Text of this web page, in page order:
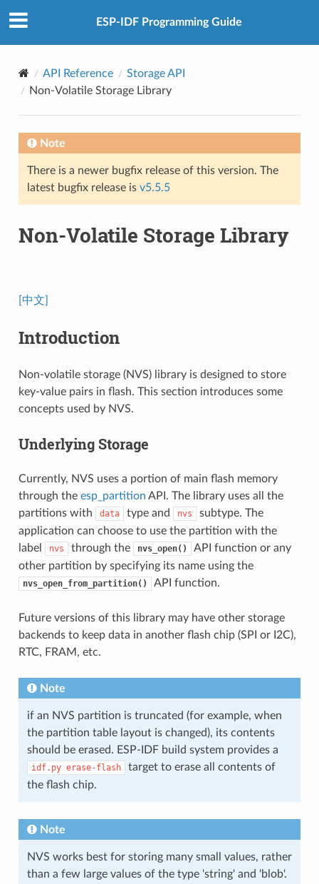
ESP-IDF Programming Guide
API Reference
Storage API
Non-Volatile Storage Library
Note
There is a newer bugfix release of this version. The
latest bugfix release is v5.5.5
Non-Volatile Storage Library
[中文]
Introduction
Non-volatile storage (NVS) library is designed to store
key-value pairs in flash. This section introduces some
concepts used by NVS.
Underlying Storage
Currently, NVS uses a portion of main flash memory
through the esp_partition API. The library uses all the
partitions with
data type and nvs
subtype. The
application can choose to use the partition with the
label
nvs through the nvs_open()
API function or any
other partition by specifying its name using the
nvs_open_from_partition() API function.
Future versions of this library may have other storage
backends to keep data in another flash chip (SPI or I2C),
RTC, FRAM, etc.
Note
if an NVS partition is truncated (for example, when
the partition table layout is changed), its contents
should be erased. ESP-IDF build system provides a
idf.py erase-flash
target to erase all contents of
the flash chip.
Note
NVS works best for storing many small values, rather
than a few large values of the type 'string' and 'blob'.